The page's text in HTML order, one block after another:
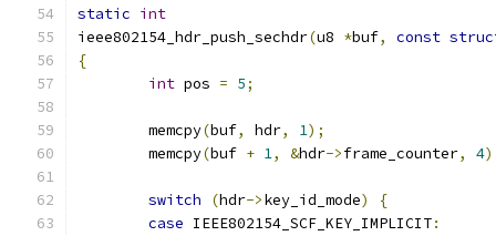
static int
ieee802154_hdr_push_sechdr(u8 *buf, const
{
int pos = 5;
	memcpy
(buf, hdr, 1);
	memcpy
(buf + 1, &hdr->frame_counter, 4
switch (hdr->key_id_mode)
{
case IEEE802154_SCF_KEY_IMPLICIT: